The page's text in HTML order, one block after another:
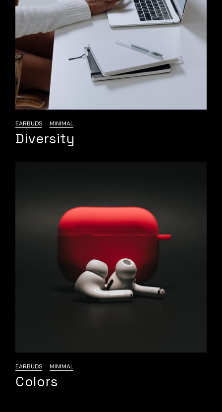
EARBUDS MINIMAL
Diversity
EARBUDS MINIMAL
Colors